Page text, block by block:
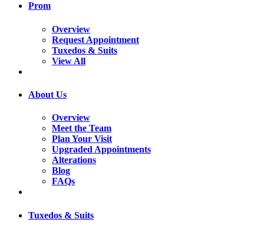
Prom
Overview
Request Appointment
Tuxedos & Suits
View All
About Us
Overview
Meet the Team
Plan Your Visit
Upgraded Appointments
Alterations
Blog
FAQs
Tuxedos & Suits